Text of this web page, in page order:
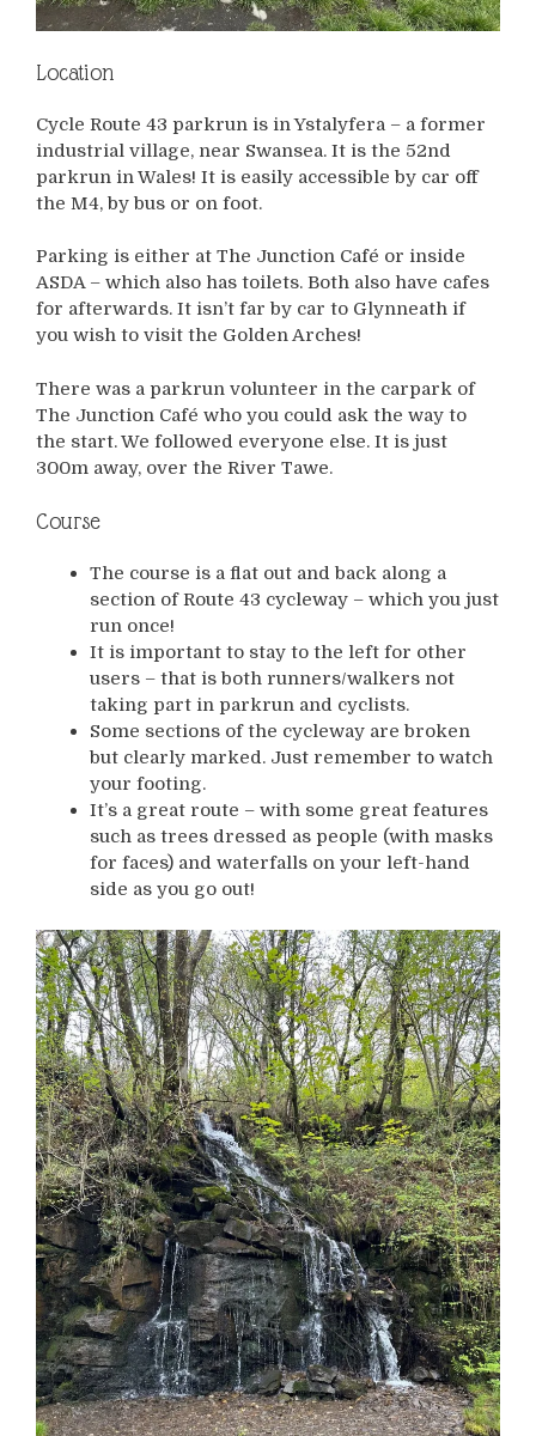
Location
Cycle Route 43 parkrun is in Ystalyfera – a former
industrial village, near Swansea. It is the 52nd
parkrun in Wales! It is easily accessible by car off
the M4, by bus or on foot.
Parking is either at The Junction Café or inside
ASDA – which also has toilets. Both also have cafes
for afterwards. It isn’t far by car to Glynneath if
you wish to visit the Golden Arches!
There was a parkrun volunteer in the carpark of
The Junction Café who you could ask the way to
the start. We followed everyone else. It is just
300m away, over the River Tawe.
Course
The course is a flat out and back along a
section of Route 43 cycleway – which you just
run once!
It is important to stay to the left for other
users – that is both runners/walkers not
taking part in parkrun and cyclists.
Some sections of the cycleway are broken
but clearly marked. Just remember to watch
your footing.
It’s a great route – with some great features
such as trees dressed as people (with masks
for faces) and waterfalls on your left-hand
side as you go out!